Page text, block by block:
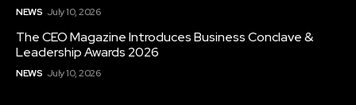
NEWS July 10, 2026
The CEO Magazine Introduces Business Conclave &
Leadership Awards 2026
NEWS July 10, 2026